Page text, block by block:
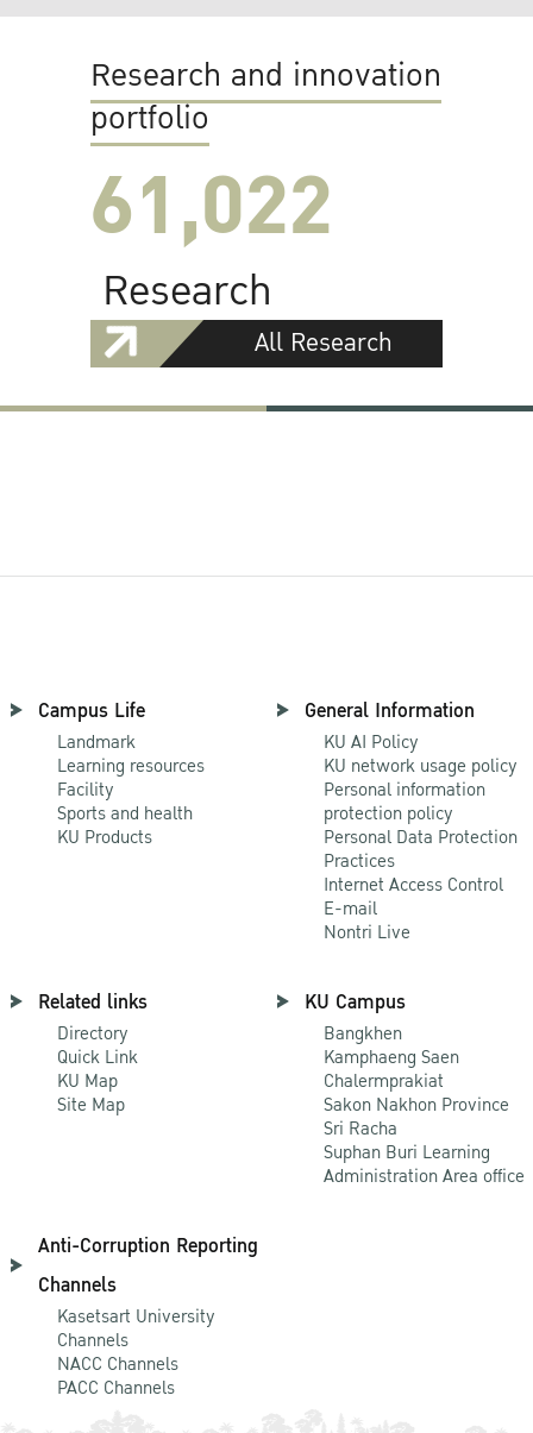
Research and innovation
portfolio
61,022
Research
All Research
Campus Life
Landmark
Learning resources
Facility
Sports and health
KU Products
General Information
KU AI Policy
KU network usage policy
Personal information
protection policy
Personal Data Protection
Practices
Internet Access Control
E-mail
Nontri Live
Related links
Directory
Quick Link
KU Map
Site Map
KU Campus
Bangkhen
Kamphaeng Saen
Chalermprakiat
Sakon Nakhon Province
Sri Racha
Suphan Buri Learning
Administration Area office
Anti-Corruption Reporting
Channels
Kasetsart University
Channels
NACC Channels
PACC Channels